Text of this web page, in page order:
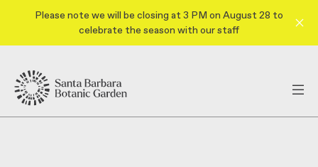
Please note we will be closing at 3 PM on August 28 to
celebrate the season with our staff